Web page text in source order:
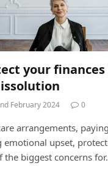
your
February 2024 0
arrangements,
emotional upset,
the biggest concerns